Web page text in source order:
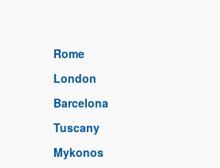
Rome
London
Barcelona
Tuscany
Mykonos